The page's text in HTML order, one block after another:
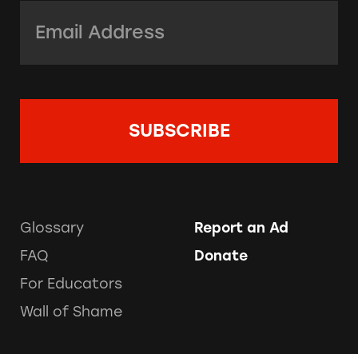
Glossary
FAQ
For Educators
Wall of Shame
Report an Ad
Donate